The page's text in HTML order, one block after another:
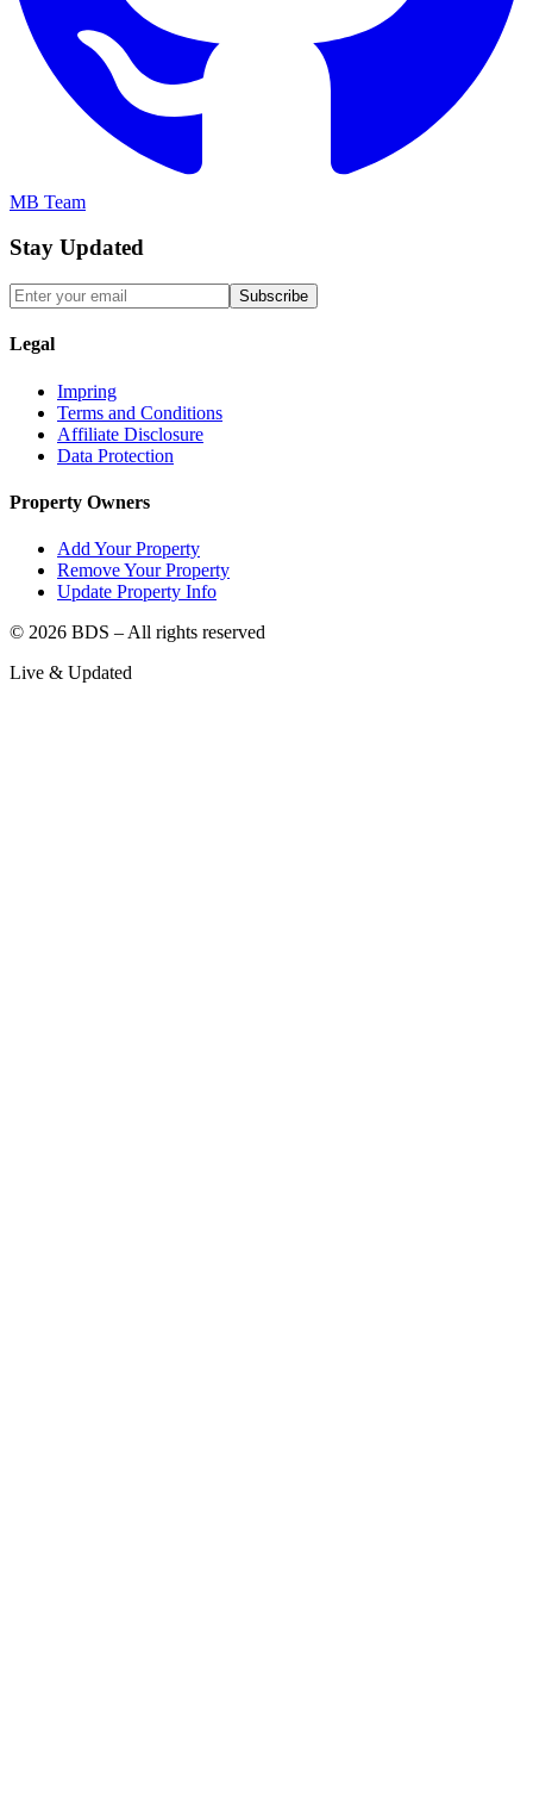
MB Team
Stay Updated
Subscribe
Legal
Impring
Terms and Conditions
Affiliate Disclosure
Data Protection
Property Owners
Add Your Property
Remove Your Property
Update Property Info
© 2026 BDS – All rights reserved
Live & Updated